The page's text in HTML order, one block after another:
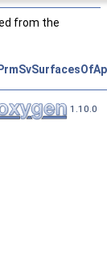
from the
1.10.0